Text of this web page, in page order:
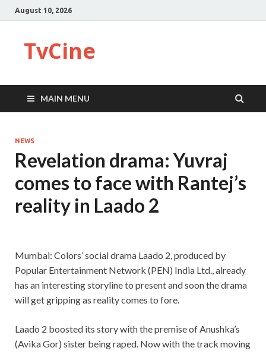
August 10, 2026
TvCine
MAIN MENU
NEWS
Revelation drama: Yuvraj
comes to face with Rantej’s
reality in Laado 2
Mumbai: Colors’ social drama Laado 2, produced by
Popular Entertainment Network (PEN) India Ltd., already
has an interesting storyline to present and soon the drama
will get gripping as reality comes to fore.
Laado 2 boosted its story with the premise of Anushka’s
(Avika Gor) sister being raped. Now with the track moving